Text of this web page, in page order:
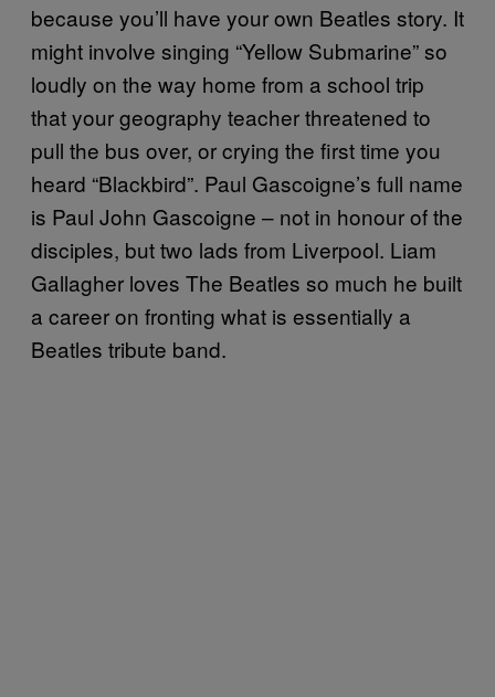
because you’ll have your own Beatles story. It
might involve singing “Yellow Submarine” so
loudly on the way home from a school trip
that your geography teacher threatened to
pull the bus over, or crying the first time you
heard “Blackbird”. Paul Gascoigne’s full name
is Paul John Gascoigne – not in honour of the
disciples, but two lads from Liverpool. Liam
Gallagher loves The Beatles so much he built
a career on fronting what is essentially a
Beatles tribute band.